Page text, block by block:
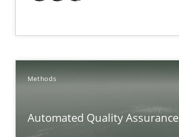
Methods
Automated Quality Assurance